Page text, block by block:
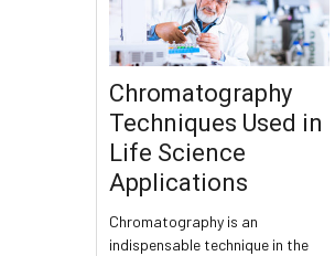
Chromatography
Techniques Used in
Life Science
Applications
Chromatography is an
indispensable technique in the